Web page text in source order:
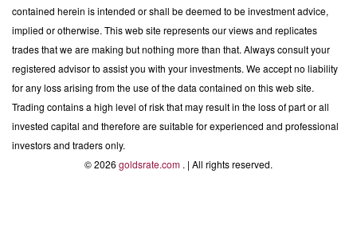
contained herein is intended or shall be deemed to be investment advice,
implied or otherwise. This web site represents our views and replicates
trades that we are making but nothing more than that. Always consult your
registered advisor to assist you with your investments. We accept no liability
for any loss arising from the use of the data contained on this web site.
Trading contains a high level of risk that may result in the loss of part or all
invested capital and therefore are suitable for experienced and professional
investors and traders only.
© 2026 goldsrate.com . | All rights reserved.